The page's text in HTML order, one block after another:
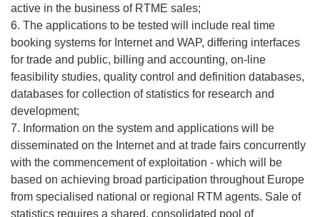
active in the business of RTME sales;
6. The applications to be tested will include real time
booking systems for Internet and WAP, differing interfaces
for trade and public, billing and accounting, on-line
feasibility studies, quality control and definition databases,
databases for collection of statistics for research and
development;
7. Information on the system and applications will be
disseminated on the Internet and at trade fairs concurrently
with the commencement of exploitation - which will be
based on achieving broad participation throughout Europe
from specialised national or regional RTM agents. Sale of
statistics requires a shared, consolidated pool of